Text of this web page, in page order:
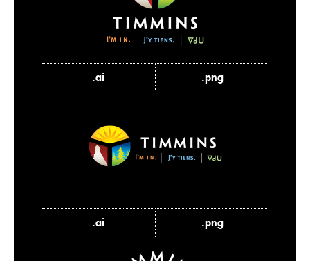
.ai .png
.ai .png